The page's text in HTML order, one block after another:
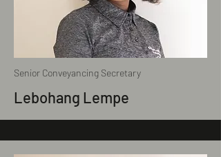
Senior Conveyancing Secretary
Lebohang Lempe